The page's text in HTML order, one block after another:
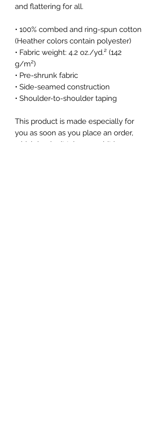
and flattering for all.
• 100% combed and ring-spun cotton
(Heather colors contain polyester)
• Fabric weight: 4.2 oz./yd.² (142
g/m²)
• Pre-shrunk fabric
• Side-seamed construction
• Shoulder-to-shoulder taping
This product is made especially for
you as soon as you place an order,
which is why it takes us a bit longer